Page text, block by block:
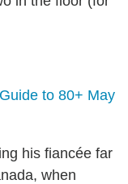
to 80+ May
his fiancée far
when